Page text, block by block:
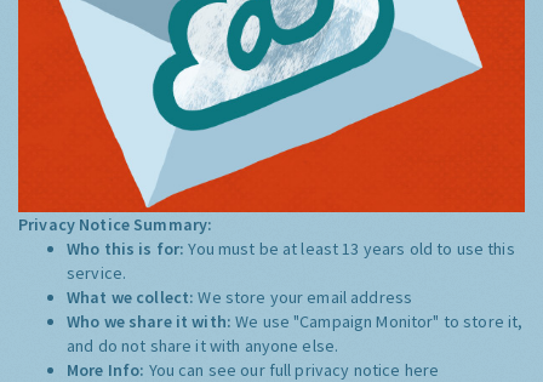
Privacy Notice Summary:
Who this is for:You must be at least 13 years old to use this
service.
What we collect:We store your email address
Who we share it with:We use "Campaign Monitor" to store it,
and do not share it with anyone else.
More Info: You can see our full privacy notice here